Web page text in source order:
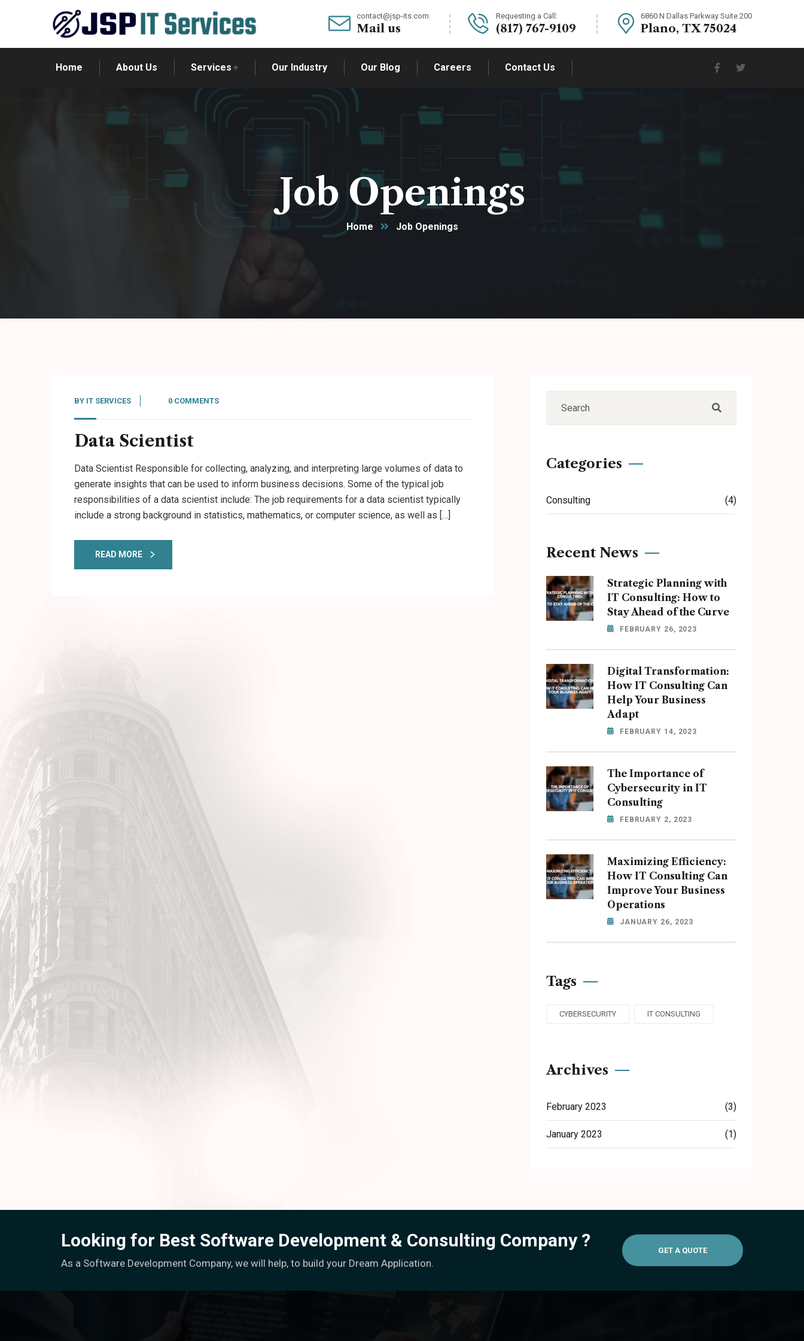
contact@jsp-its.com
Mail us
Requesting a Call:
(817) 767-9109
6860 N Dallas Parkway Suite 200
Plano, TX 75024
Home About Us Services Our Industry Our Blog Careers Contact Us
Job Openings
Home Job Openings
BY IT SERVICES 0 COMMENTS
Data Scientist
Data Scientist Responsible for collecting, analyzing, and interpreting large volumes of data to
generate insights that can be used to inform business decisions. Some of the typical job
responsibilities of a data scientist include: The job requirements for a data scientist typically
include a strong background in statistics, mathematics, or computer science, as well as […]
READ MORE
Categories
Consulting (4)
Recent News
Strategic Planning with
IT Consulting: How to
Stay Ahead of the Curve
FEBRUARY 26, 2023
Digital Transformation:
How IT Consulting Can
Help Your Business
Adapt
FEBRUARY 14, 2023
The Importance of
Cybersecurity in IT
Consulting
FEBRUARY 2, 2023
Maximizing Efficiency:
How IT Consulting Can
Improve Your Business
Operations
JANUARY 26, 2023
Tags
CYBERSECURITY IT CONSULTING
Archives
February 2023 (3)
January 2023 (1)
Looking for Best Software Development & Consulting Company ?
As a Software Development Company, we will help, to build your Dream Application.
GET A QUOTE